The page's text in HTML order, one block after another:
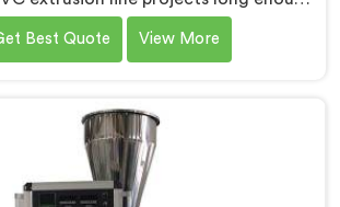
most setups quietly fail. If you are
Pipe Extrusion Line Manufacturers in
Qatar, our engineers refined every
around CPVC's demanding
characteristics.
Best Quote View More